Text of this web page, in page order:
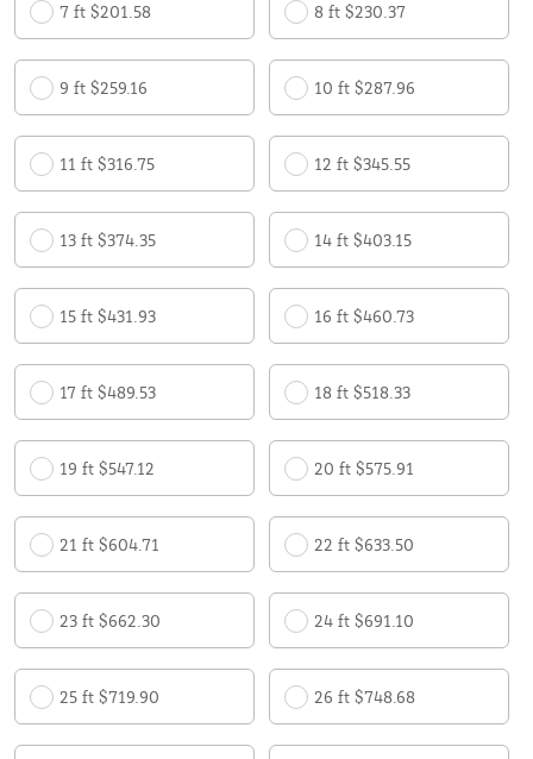
7 ft $201.58 8 ft $230.37
9 ft $259.16 10 ft $287.96
11 ft $316.75 12 ft $345.55
13 ft $374.35 14 ft $403.15
15 ft $431.93 16 ft $460.73
17 ft $489.53 18 ft $518.33
19 ft $547.12 20 ft $575.91
21 ft $604.71 22 ft $633.50
23 ft $662.30 24 ft $691.10
25 ft $719.90 26 ft $748.68